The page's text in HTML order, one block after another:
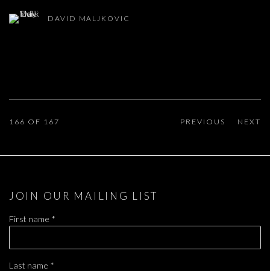
DAVID MALJKOVIC
PREVIOUS NEXT
166 OF 167
JOIN OUR MAILING LIST
First name *
Last name *